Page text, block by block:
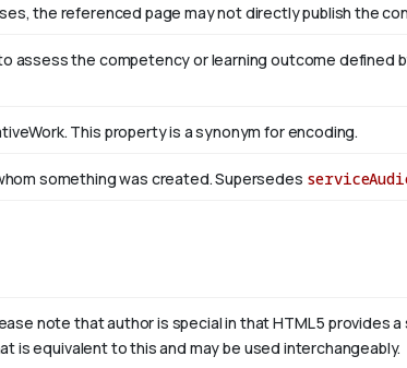
the referenced page may not directly publish the
assess the competency or learning outcome defined
This property is a synonym for encoding.
something was created. Supersedes
note that author is special in that HTML 5 provides
is equivalent to this and may be used interchangeably.